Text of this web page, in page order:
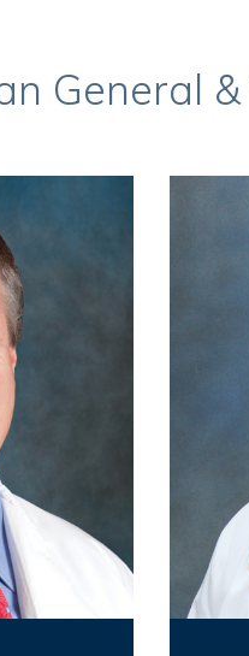
General